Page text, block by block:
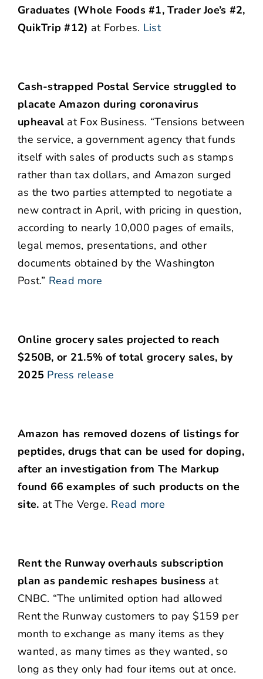
Graduates (Whole Foods #1, Trader Joe’s #2,
QuikTrip #12) at Forbes. List
Cash-strapped Postal Service struggled to
placate Amazon during coronavirus
upheaval at Fox Business. “Tensions between
the service, a government agency that funds
itself with sales of products such as stamps
rather than tax dollars, and Amazon surged
as the two parties attempted to negotiate a
new contract in April, with pricing in question,
according to nearly 10,000 pages of emails,
legal memos, presentations, and other
documents obtained by the Washington
Post.” Read more
Online grocery sales projected to reach
$250B, or 21.5% of total grocery sales, by
2025 Press release
Amazon has removed dozens of listings for
peptides, drugs that can be used for doping,
after an investigation from The Markup
found 66 examples of such products on the
site. at The Verge. Read more
Rent the Runway overhauls subscription
plan as pandemic reshapes business at
CNBC. “The unlimited option had allowed
Rent the Runway customers to pay $159 per
month to exchange as many items as they
wanted, as many times as they wanted, so
long as they only had four items out at once.